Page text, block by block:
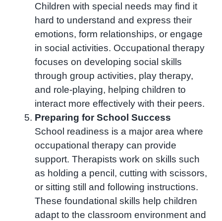
Children with special needs may find it
hard to understand and express their
emotions, form relationships, or engage
in social activities. Occupational therapy
focuses on developing social skills
through group activities, play therapy,
and role-playing, helping children to
interact more effectively with their peers.
Preparing for School Success
School readiness is a major area where
occupational therapy can provide
support. Therapists work on skills such
as holding a pencil, cutting with scissors,
or sitting still and following instructions.
These foundational skills help children
adapt to the classroom environment and